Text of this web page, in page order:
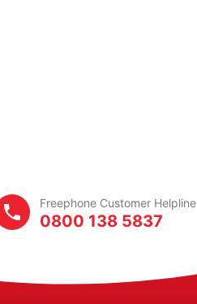
Freephone CustomerHelpline
0800 138 5837